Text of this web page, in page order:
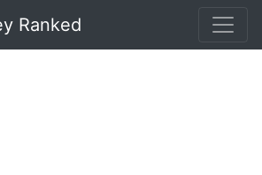
Ranked